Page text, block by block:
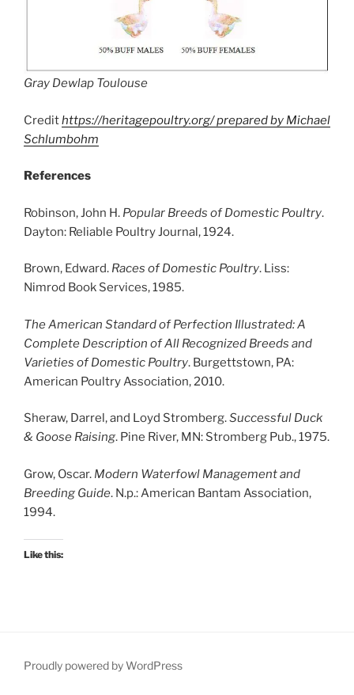
Gray Dewlap Toulouse
Credithttps://heritagepoultry.org/ prepared by Michael
Schlumbohm
References
Robinson, John H. Popular Breeds of Domestic Poultry.
Dayton: Reliable Poultry Journal, 1924.
Brown, Edward. Races of Domestic Poultry. Liss:
Nimrod Book Services, 1985.
The American Standard of Perfection Illustrated: A
Complete Description of All Recognized Breeds and
Varieties of Domestic Poultry. Burgettstown, PA:
American Poultry Association, 2010.
Sheraw, Darrel, and Loyd Stromberg.Successful Duck
& Goose Raising. Pine River, MN: Stromberg Pub., 1975.
Grow, Oscar. Modern Waterfowl Management and
Breeding Guide. N.p.: American Bantam Association,
1994.
Like this:
Proudly powered by WordPress